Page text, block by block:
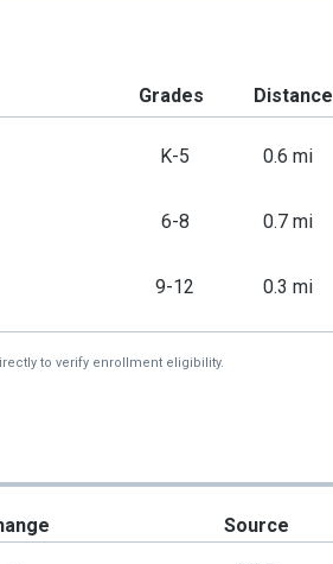
Grades Distance
K-5 0.6 mi
6-8 0.7 mi
9-12 0.3 mi
to verify enrollment eligibility.
Source